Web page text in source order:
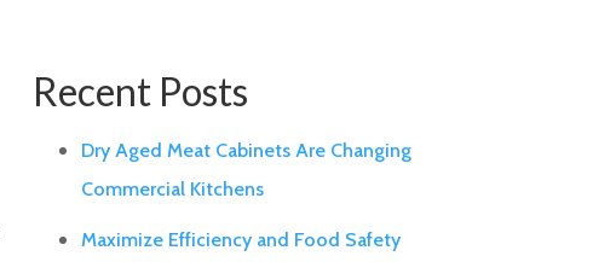
Recent Posts
Dry Aged Meat Cabinets Are Changing
Commercial Kitchens
Maximize Efficiency and Food Safety